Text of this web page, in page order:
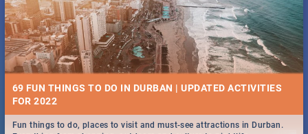
69 FUN THINGS TO DO IN DURBAN | UPDATED ACTIVITIES
FOR 2022
Fun things to do, places to visit and must-see attractions in Durban.